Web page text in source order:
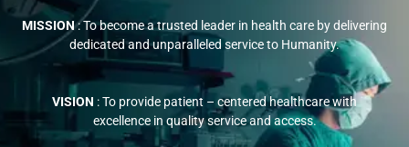
MISSION: To become a trusted leader in health care by delivering
dedicated and unparalleled service to Humanity.
VISION : To provide patient – centered healthcare with
excellence in quality service and access.